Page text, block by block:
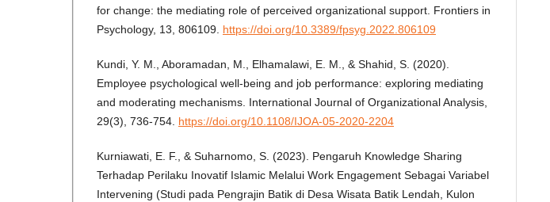
for change: the mediating role of perceived organizational support. Frontiers in
Psychology, 13, 806109. https://doi.org/10.3389/fpsyg.2022.806109
Kundi, Y. M., Aboramadan, M., Elhamalawi, E. M., & Shahid, S. (2020).
Employee psychological well-being and job performance: exploring mediating
and moderating mechanisms. International Journal of Organizational Analysis,
29(3), 736-754. https://doi.org/10.1108/IJOA-05-2020-2204
Kurniawati, E. F., & Suharnomo, S. (2023). Pengaruh Knowledge Sharing
Terhadap Perilaku Inovatif Islamic Melalui Work Engagement Sebagai Variabel
Intervening (Studi pada Pengrajin Batik di Desa Wisata Batik Lendah, Kulon